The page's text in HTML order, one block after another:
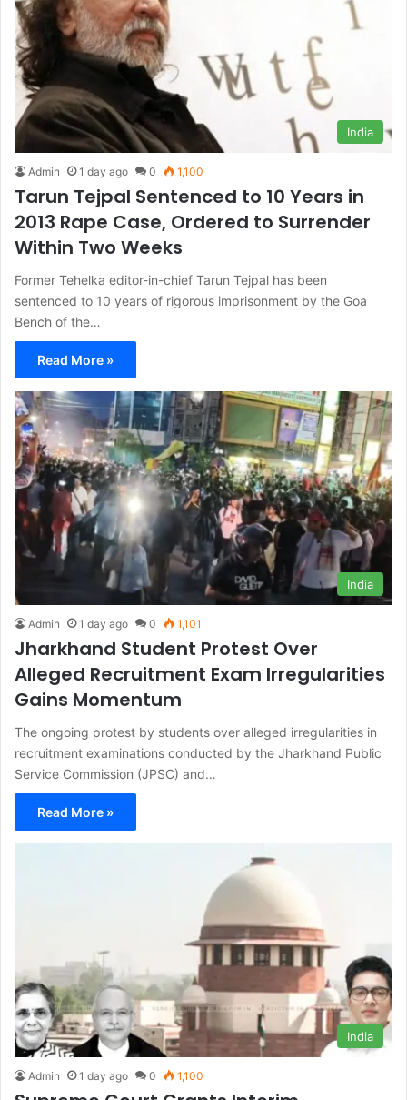
India
Admin 1 day ago 0 1,100
Tarun Tejpal Sentenced to 10 Years in
2013 Rape Case, Ordered to Surrender
Within Two Weeks
Former Tehelka editor-in-chief Tarun Tejpal has been
sentenced to 10 years of rigorous imprisonment by the Goa
Bench of the…
Read More »
India
Admin 1 day ago 0 1,101
Jharkhand Student Protest Over
Alleged Recruitment Exam Irregularities
Gains Momentum
The ongoing protest by students over alleged irregularities in
recruitment examinations conducted by the Jharkhand Public
Service Commission (JPSC) and…
Read More »
India
Admin 1 day ago 0 1,100